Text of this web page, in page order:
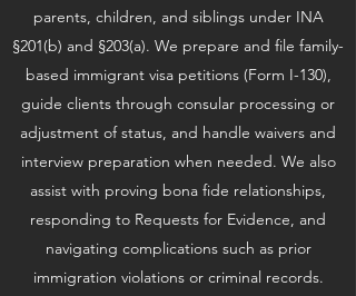
parents, children, and siblings under INA
§201(b) and §203(a). We prepare and file family-
based immigrant visa petitions (Form I-130),
guide clients through consular processing or
adjustment of status, and handle waivers and
interview preparation when needed. We also
assist with proving bona fide relationships,
responding to Requests for Evidence, and
navigating complications such as prior
immigration violations or criminal records.